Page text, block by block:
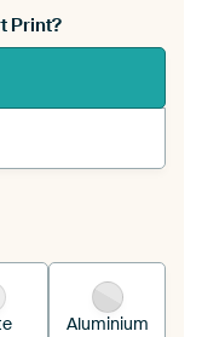
Print?
into your
Aluminium